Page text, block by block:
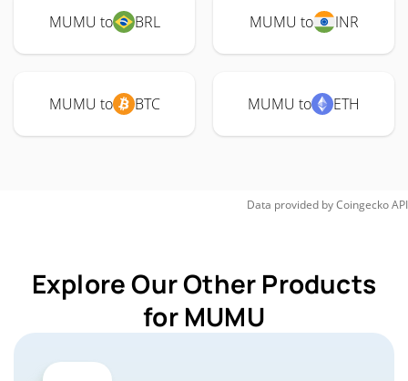
MUMU to BRL MUMU to INR
MUMU to BTC MUMU to ETH
Data provided byCoingeckoAPI
Explore Our Other Products
for MUMU